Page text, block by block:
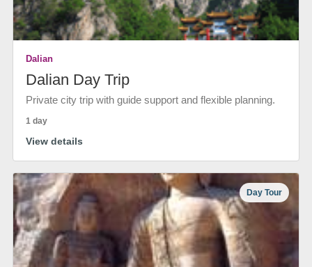
Dalian
Dalian Day Trip
Private city trip with guide support and flexible planning.
1 day
View details
Day Tour